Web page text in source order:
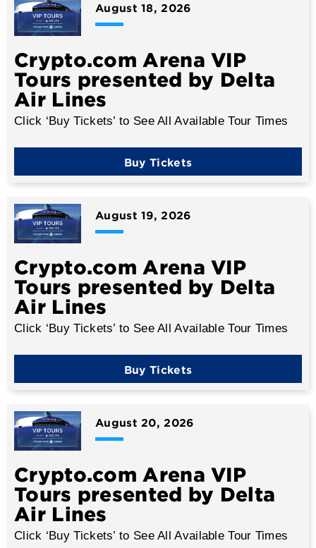
August18, 2026
Crypto.com Arena VIP
Tours presented by Delta
Air Lines
Click ‘Buy Tickets’ to See All Available Tour Times
Buy Tickets
August19, 2026
Crypto.com Arena VIP
Tours presented by Delta
Air Lines
Click ‘Buy Tickets’ to See All Available Tour Times
Buy Tickets
August20, 2026
Crypto.com Arena VIP
Tours presented by Delta
Air Lines
Click ‘Buy Tickets’ to See All Available Tour Times